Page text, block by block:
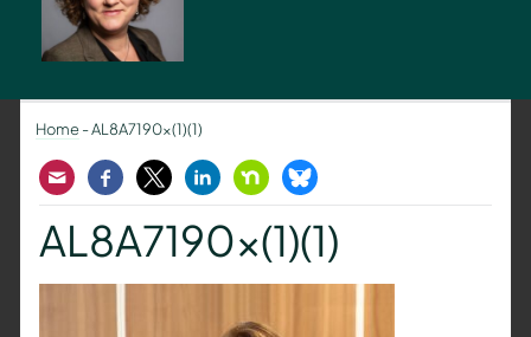
Home-AL8A7190x(1)(1)
EmailFacebook
TwitterLinkedInNextdoorBluesky
AL8A7190x(1)(1)